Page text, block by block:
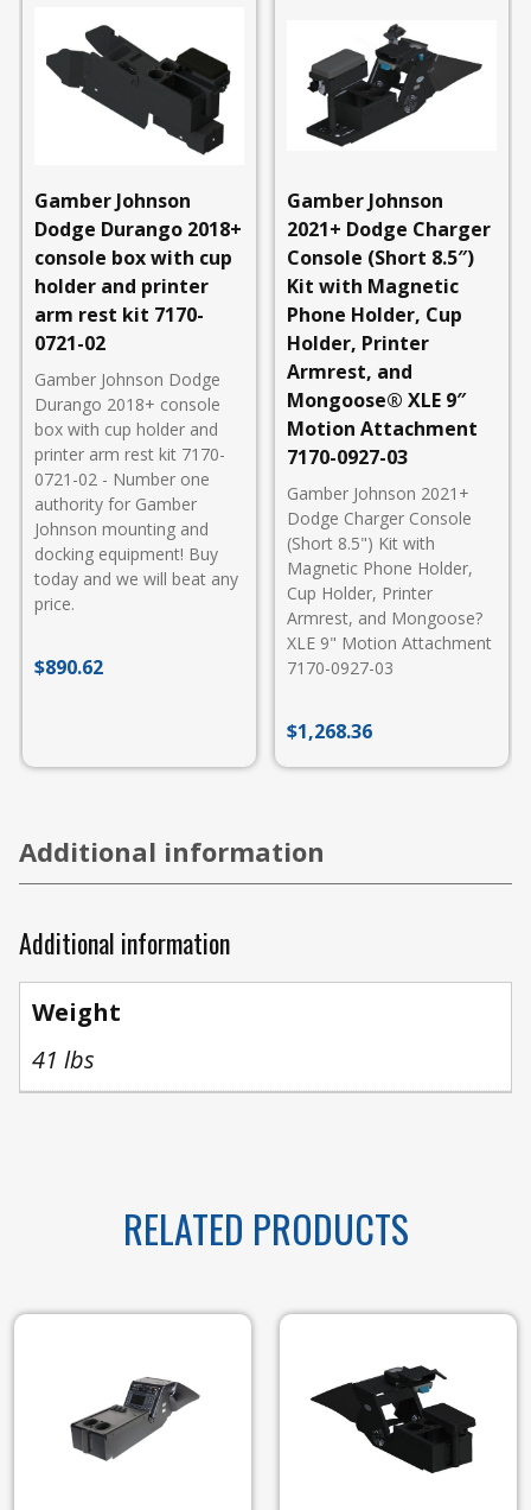
Gamber Johnson
Dodge Durango 2018+
console box with cup
holder and printer
arm rest kit 7170-
0721-02
Gamber Johnson Dodge
Durango 2018+ console
box with cup holder and
printer arm rest kit 7170-
0721-02 - Number one
authority for Gamber
Johnson mounting and
docking equipment! Buy
today and we will beat any
price.
$890.62
Gamber Johnson
2021+ Dodge Charger
Console (Short 8.5″)
Kit with Magnetic
Phone Holder, Cup
Holder, Printer
Armrest, and
Mongoose® XLE 9″
Motion Attachment
7170-0927-03
Gamber Johnson 2021+
Dodge Charger Console
(Short 8.5") Kit with
Magnetic Phone Holder,
Cup Holder, Printer
Armrest, and Mongoose?
XLE 9" Motion Attachment
7170-0927-03
$1,268.36
Additional information
Additional information
Weight
41 lbs
RELATED PRODUCTS